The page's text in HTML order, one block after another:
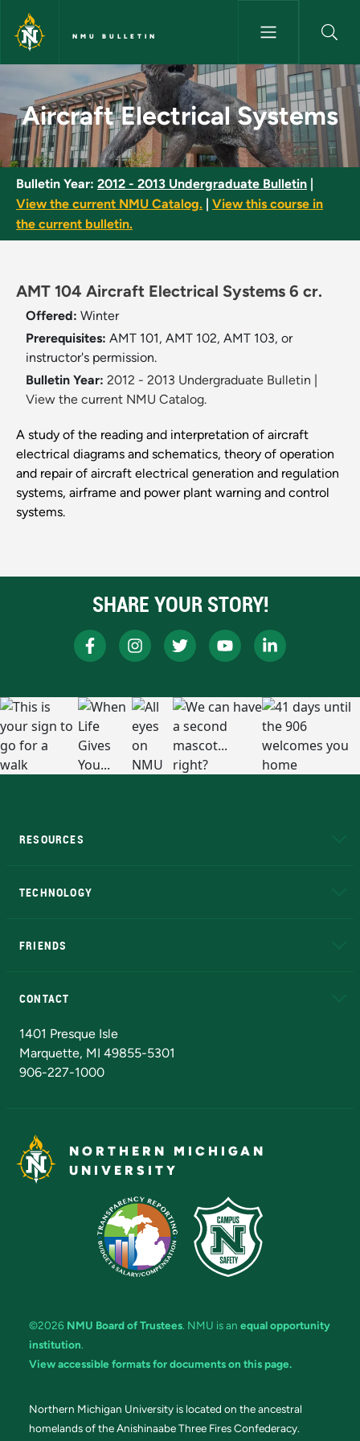
Skip to main content
NMU BULLETIN
Aircraft Electrical Systems -
Aircraft Electrical Systems
Bulletin Year: 2012 - 2013 Undergraduate Bulletin
View the current NMU Catalog.
View this course in
the current bulletin.
AMT 104 Aircraft Electrical Systems 6 cr.
Offered: Winter
Prerequisites: AMT 101, AMT 102, AMT 103, or
instructor's permission.
Bulletin Year: 2012 - 2013 Undergraduate Bulletin
View the current NMU Catalog.
A study of the reading and interpretation of aircraft
electrical diagrams and schematics, theory of operation
and repair of aircraft electrical generation and regulation
systems, airframe and power plant warning and control
systems.
SHARE YOUR STORY!
RESOURCES
TECHNOLOGY
FRIENDS
CONTACT
1401 Presque Isle
Marquette, MI 49855-5301
906-227-1000
NORTHERN MICHIGAN
UNIVERSITY
©2026 NMU Board of Trustees. NMU is an equal opportunity
institution.
View accessible formats for documents on this page.
Northern Michigan University is located on the ancestral
homelands of the Anishinaabe Three Fires Confederacy.